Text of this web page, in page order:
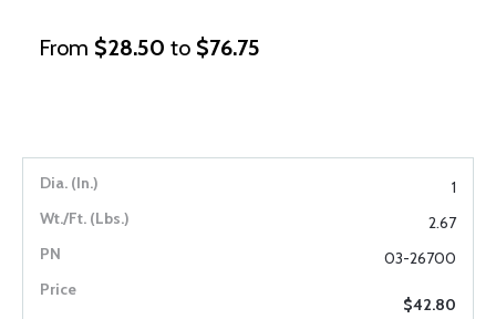
From $28.50 to $76.75
1
2.67
03-26700
$42.80